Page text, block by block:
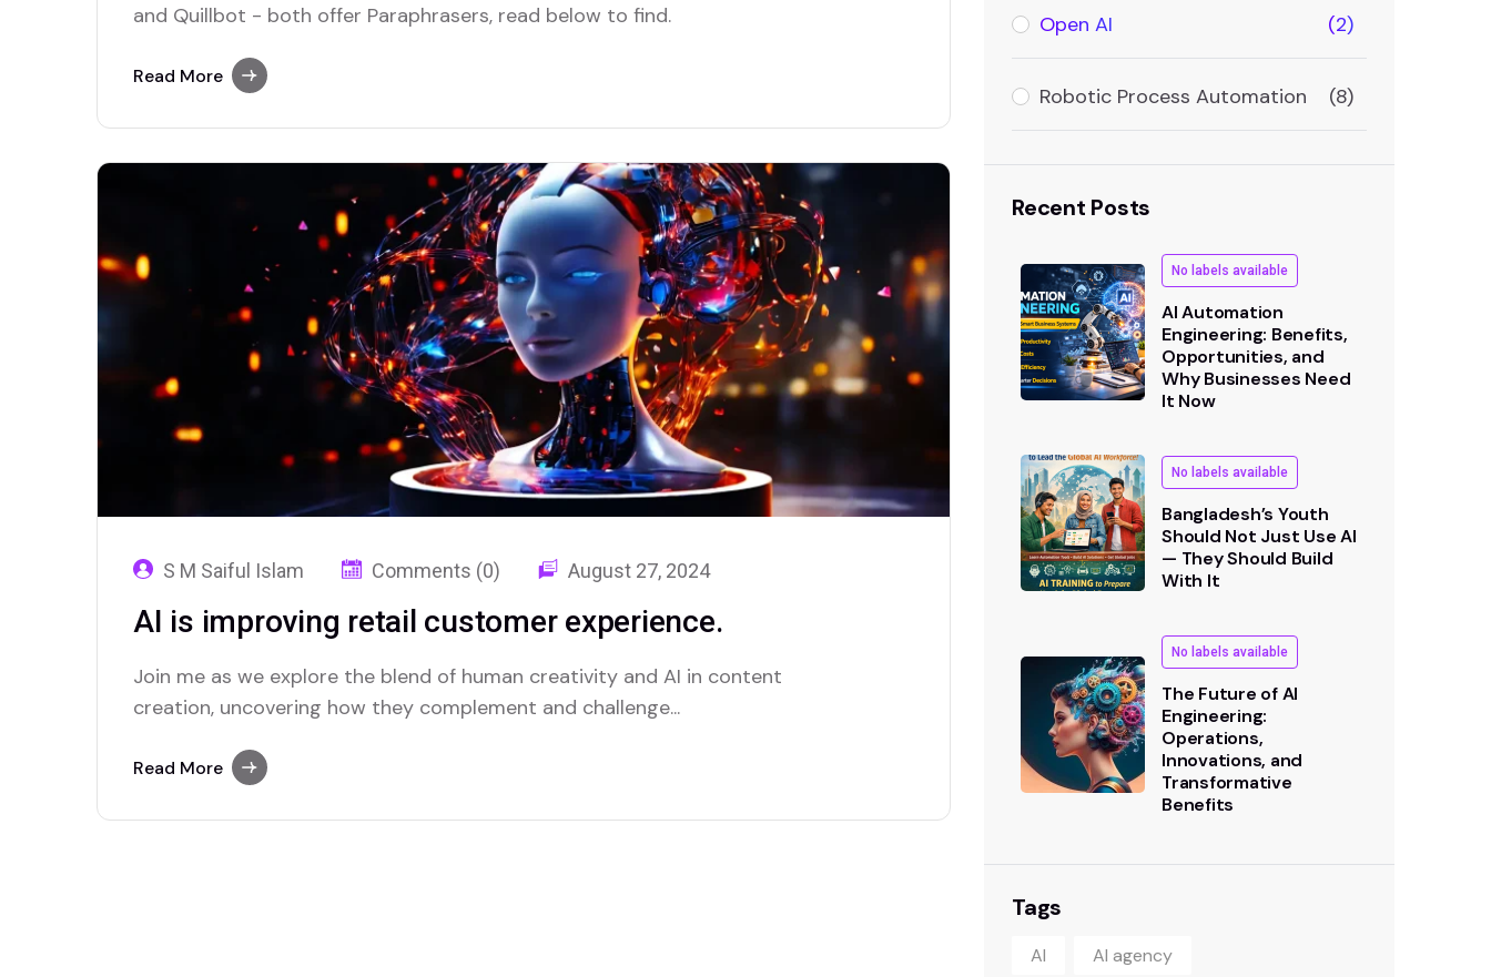
and Quillbot - both offer Paraphrasers, read below to find.
Read More
S M Saiful Islam Comments (0) August 27, 2024
AI is improving retail customer experience.
Join me as we explore the blend of human creativity and AI in content
creation, uncovering how they complement and challenge...
Read More
Open AI (2)
Robotic Process Automation (8)
Recent Posts
No labels available
AI Automation
Engineering: Benefits,
Opportunities, and
Why Businesses Need
It Now
No labels available
Bangladesh’s Youth
Should Not Just Use AI
— They Should Build
With It
No labels available
The Future of AI
Engineering:
Operations,
Innovations, and
Transformative
Benefits
Tags
AI AI agency